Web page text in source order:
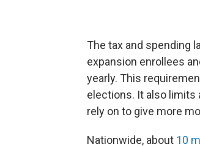
The tax and spending
expansion enrollees
yearly. This
elections. It also limits
rely on to give more
Nationwide, about 10